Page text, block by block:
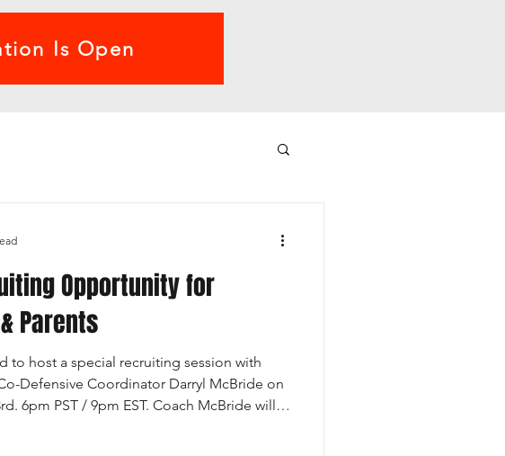
Is Open
Opportunity for
Parents
to host a special recruiting session with
Defensive Coordinator Darryl McBride on
6pm PST / 9pm EST. Coach McBride will